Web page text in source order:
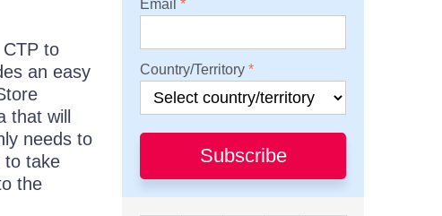
to
an easy
will
needs to
to take
the
Email
Country/Territory
Subscribe